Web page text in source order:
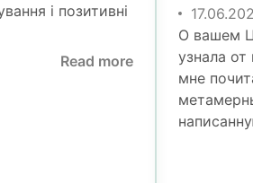
і позитивні
Read more
О вашем
узнала от
мне